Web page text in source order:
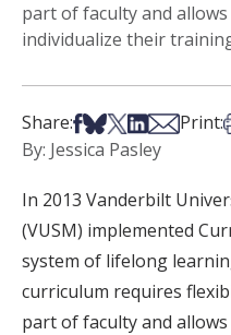
part of faculty and
individualize their
Share:Share on Facebook
Share on Bsky
Share on X
Share on
Share via
Print:
By: Jessica Pasley
In 2013 Vanderbilt
(VUSM) implemented
system of lifelong
curriculum requires
part of faculty and